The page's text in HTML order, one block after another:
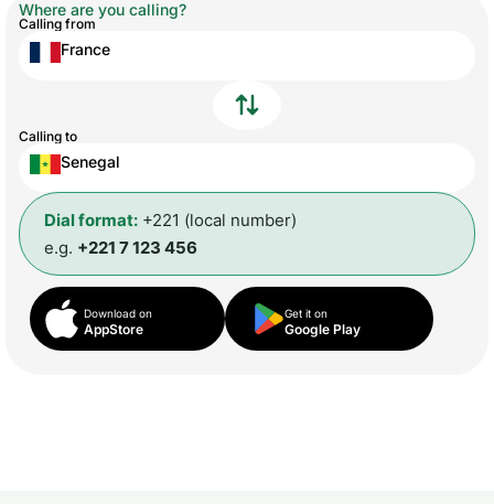
Where are you calling?
Calling from
France
Calling to
Senegal
Dial format: +221 (local number)
e.g. +221 7 123 456
Download on
AppStore
Get it on
Google Play